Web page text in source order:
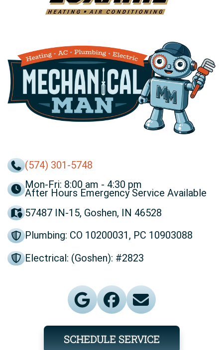
(574) 301-5748
Mon-Fri: 8:00 am - 4:30 pm
After Hours Emergency Service Available
57487 IN-15, Goshen, IN 46528
Plumbing: CO 10200031, PC 10903088
Electrical: (Goshen): #2823
SCHEDULE SERVICE